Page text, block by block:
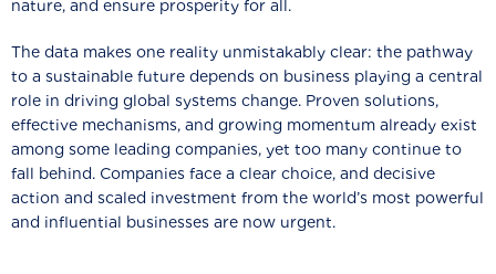
nature, and ensure prosperity for all.
The data makes one reality unmistakably clear: the pathway
to a sustainable future depends on business playing a central
role in driving global systems change. Proven solutions,
effective mechanisms, and growing momentum already exist
among some leading companies, yet too many continue to
fall behind. Companies face a clear choice, and decisive
action and scaled investment from the world’s most powerful
and influential businesses are now urgent.